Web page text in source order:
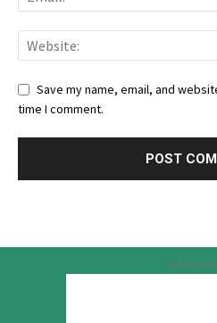
Save my name, email, and
time I comment.